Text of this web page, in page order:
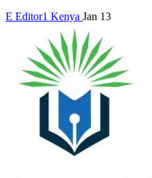
E Editor1 Kenya Jan 13